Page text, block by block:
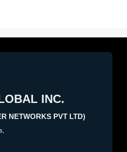
INC.
NETWORKS PVT LTD)